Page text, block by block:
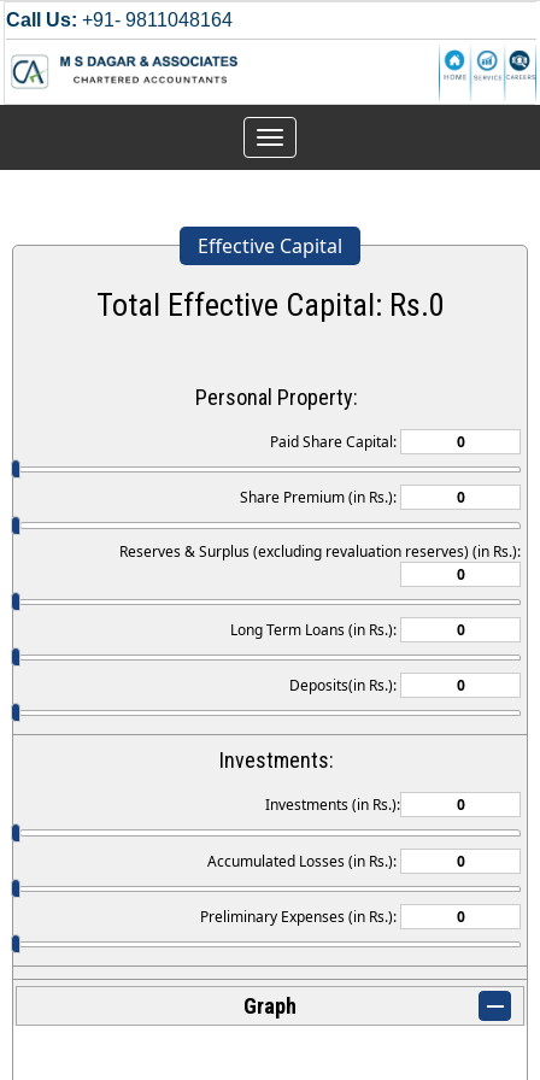
Call Us: +91- 9811048164
Toggle
navigation
Effective Capital
Total Effective Capital: Rs.0
Personal Property:
Paid Share Capital:
Share Premium (in Rs.):
Reserves & Surplus (excluding revaluation reserves) (in Rs.):
Long Term Loans (in Rs.):
Deposits(in Rs.):
Investments:
Investments (in Rs.):
Accumulated Losses (in Rs.):
Preliminary Expenses (in Rs.):
Graph